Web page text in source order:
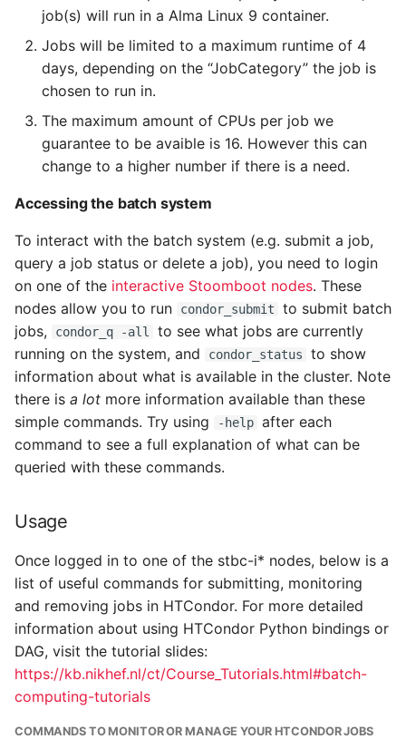
Deleting jobs
Storing output data
Using scratch disk and
NFS disk access
General Considerations
Notes on scheduling
Debugging and
troubleshooting batch
jobs
Example test script
Links
job(s) will run in a Alma Linux 9 container.
Jobs will be limited to a maximum runtime of 4
days, depending on the “JobCategory” the job is
chosen to run in.
The maximum amount of CPUs per job we
guarantee to be avaible is 16. However this can
change to a higher number if there is a need.
Accessing the batch system
To interact with the batch system (e.g. submit a job,
query a job status or delete a job), you need to login
on one of the interactive Stoomboot nodes. These
nodes allow you to run
condor_submit
to submit batch
jobs,
condor_q -all
to see what jobs are currently
running on the system, and
condor_status
to show
information about what is available in the cluster. Note
there is a lot more information available than these
simple commands. Try using
-help after each
command to see a full explanation of what can be
queried with these commands.
Usage
Once logged in to one of the stbc-i* nodes, below is a
list of useful commands for submitting, monitoring
and removing jobs in HTCondor. For more detailed
information about using HTCondor Python bindings or
DAG, visit the tutorial slides:
https://kb.nikhef.nl/ct/Course_Tutorials.html#batch-
computing-tutorials
COMMANDS TO MONITOR OR MANAGE YOUR HTCONDOR JOBS